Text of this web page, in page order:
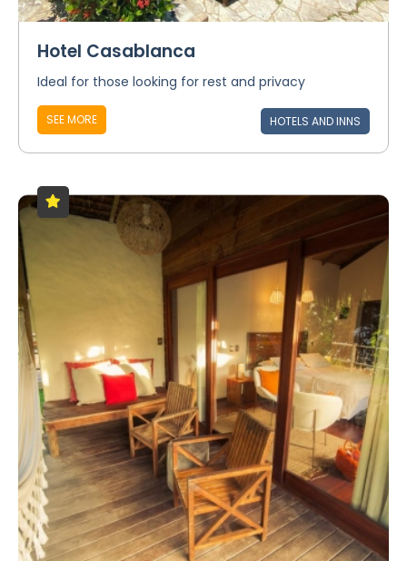
Hotel Casablanca
Ideal for those looking for rest and privacy
SEE MORE HOTELS AND INNS